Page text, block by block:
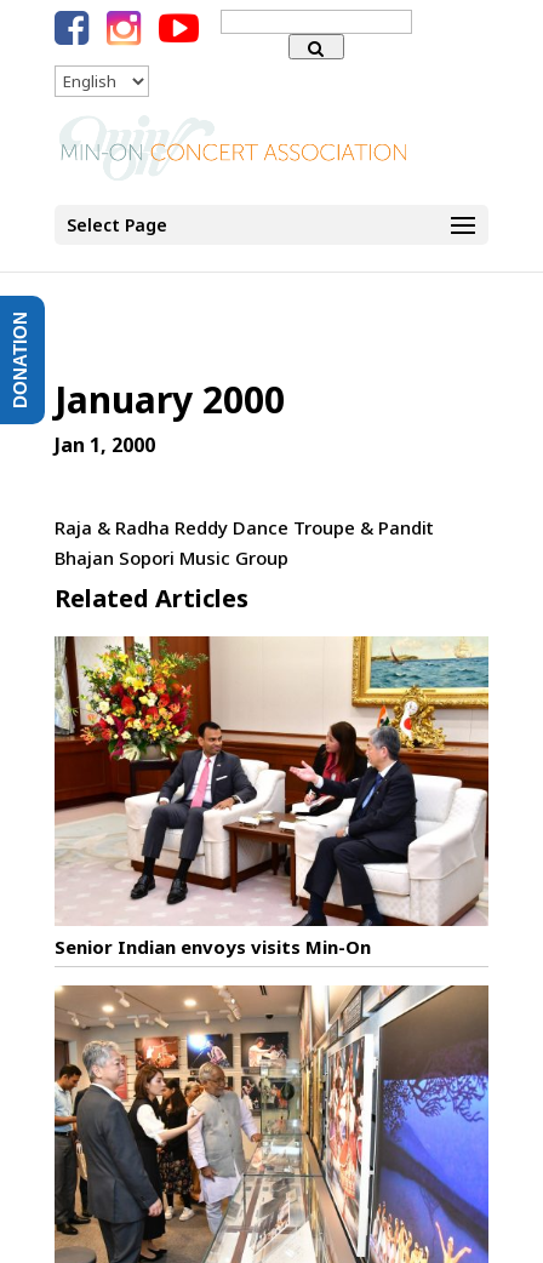
Search
for:
Language
Select Page
January 2000
Jan 1, 2000
Raja & Radha Reddy Dance Troupe & Pandit
Bhajan Sopori Music Group
Related Articles
Senior Indian envoys visits Min-On
DONATION